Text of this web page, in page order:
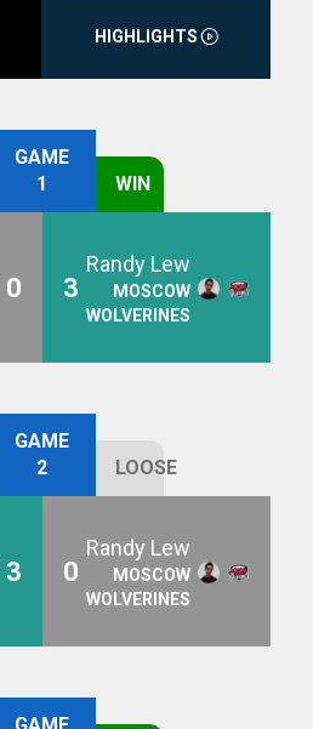
HIGHLIGHTS
GAME
1
WIN
0 3
Randy Lew
MOSCOW
WOLVERINES
GAME
2
LOOSE
3 0
Randy Lew
MOSCOW
WOLVERINES